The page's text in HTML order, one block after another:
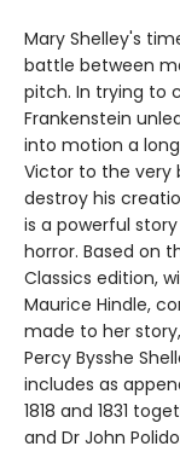
Mary Shelley's
battle between
pitch. In trying to
Frankenstein
into motion a
Victor to the very
destroy his
is a powerful
horror. Based on
Classics edition,
Maurice Hindle,
made to her
Percy Bysshe
includes as
1818 and 1831
and Dr John